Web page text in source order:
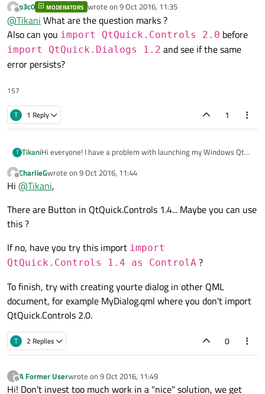
Offline
p3c0 MODERATORS wrote on 9 Oct 2016, 11:35
last edited by
@Tikani What are the question marks ?
Also can you import QtQuick.Controls 2.0 before
import QtQuick.Dialogs 1.2 and see if the same
error persists?
157
T 1 Reply 1
T TikaniHi everyone! I have a problem with launching my Windows Qt
There is an import looks like this:
import QtQuick.Window 2.2
And I have a MessageDialog in my
when I try to launch my program in QtCreator context,
application log shows:
qrc:/main.qml:129 ??? ?MessageDialog?
qrc:/QtQuick/Dialogs/
Okay, let's checkDefaultMessageDialog.qml out:
import QtQuick.Controls 1.2
I cannot removeQtQuick.Controls 2.0from my
main.qml because of using
Honourable experts, what should I do with these two
conflicting imports of different versions? Please, help.
Offline
CharlieGwrote on 9 Oct 2016, 11:44
last edited by
Hi @Tikani,
There are Button in QtQuick.Controls 1.4... Maybe you can use
this ?
If no, have you try this import import
QtQuick.Controls 1.4 as ControlA ?
To finish, try with creating yourte dialog in other QML
document, for example MyDialog.qml where you don't import
QtQuick.Controls 2.0.
T 2 Replies 0
?
Offline
A Former Userwrote on 9 Oct 2016, 11:49
last edited by
Hi! Don't invest too much work in a "nice" solution, we get